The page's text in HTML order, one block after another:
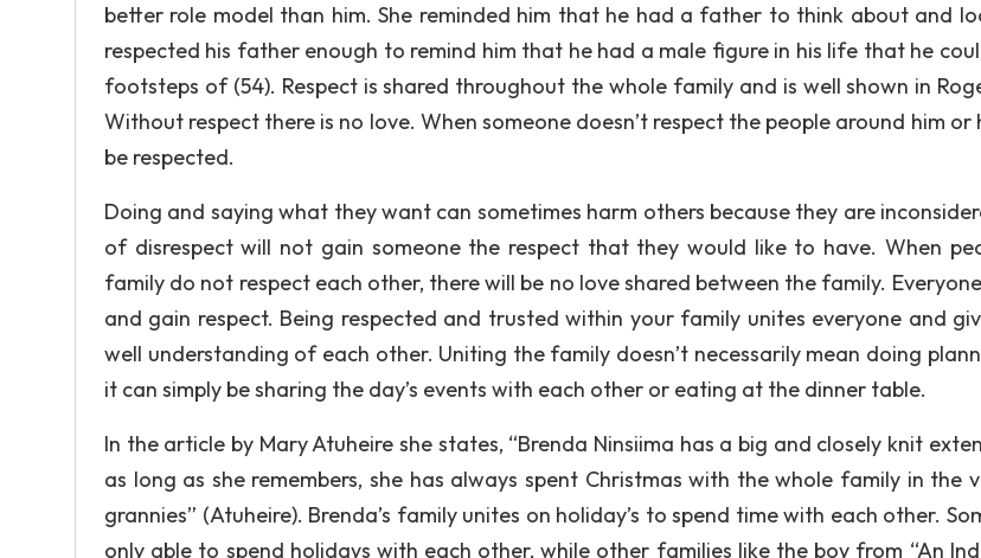
better role model than him. She reminded him that he had a father to think about and
respected his father enough to remind him that he had a male figure in his life that he
footsteps of (54). Respect is shared throughout the whole family and is well shown in
Without respect there is no love. When someone doesn’t respect the people around him or
be respected.
Doing and saying what they want can sometimes harm others because they are
of disrespect will not gain someone the respect that they would like to have. When
family do not respect each other, there will be no love shared between the family.
and gain respect. Being respected and trusted within your family unites everyone and
well understanding of each other. Uniting the family doesn’t necessarily mean doing
it can simply be sharing the day’s events with each other or eating at the dinner table.
In the article by Mary Atuheire she states, “Brenda Ninsiima has a big and closely knit
as long as she remembers, she has always spent Christmas with the whole family in the
grannies” (Atuheire). Brenda’s family unites on holiday’s to spend time with each other.
only able to spend holidays with each other, while other families like the boy from “An